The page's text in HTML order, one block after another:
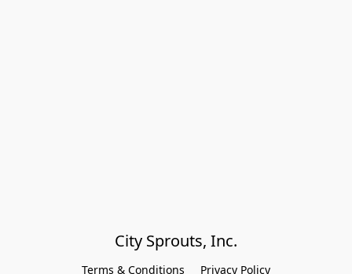
City Sprouts, Inc.
Terms & Conditions Privacy Policy